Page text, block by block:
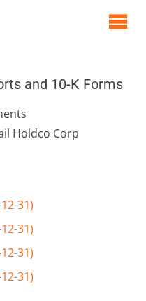
and 10-K Forms
Holdco Corp
31)
31)
31)
31)